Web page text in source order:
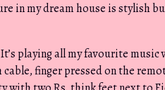
in my dream house is stylish
playing all my favourite
finger pressed on the